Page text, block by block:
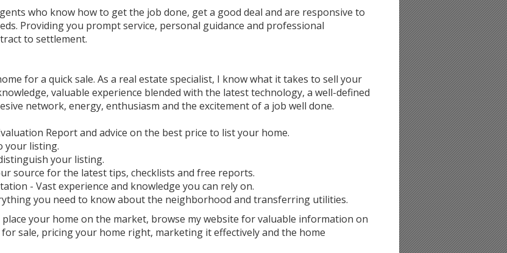
who know how to get the job done, get a good deal and are responsive to
Providing you prompt service, personal guidance and professional
to settlement.
for a quick sale. As a real estate specialist, I know what it takes to sell your
valuable experience blended with the latest technology, a well-defined
network, energy, enthusiasm and the excitement of a job well done.
Report and advice on the best price to list your home.
your listing.
your listing.
source for the latest tips, checklists and free reports.
- Vast experience and knowledge you can rely on.
you need to know about the neighborhood and transferring utilities.
your home on the market, browse my website for valuable information on
sale, pricing your home right, marketing it effectively and the home